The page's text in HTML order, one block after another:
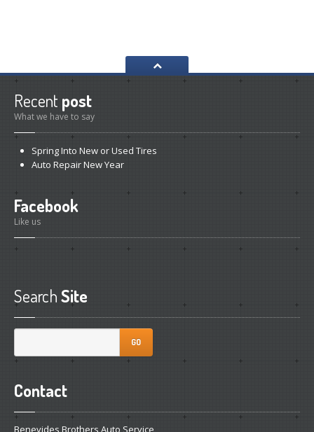
Recentpost
What we have to say
SpringInto New or Used Tires
Auto Repair New Year
Facebook
Like us
SearchSite
GO
Contact
Benevides Brothers Auto Service